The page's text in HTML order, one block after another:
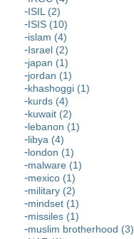
ISIL (2)
ISIS (10)
islam (4)
Israel (2)
japan (1)
jordan (1)
khashoggi (1)
kurds (4)
kuwait (2)
lebanon (1)
libya (4)
london (1)
malware (1)
mexico (1)
military (2)
mindset (1)
missiles (1)
muslim brotherhood (3)